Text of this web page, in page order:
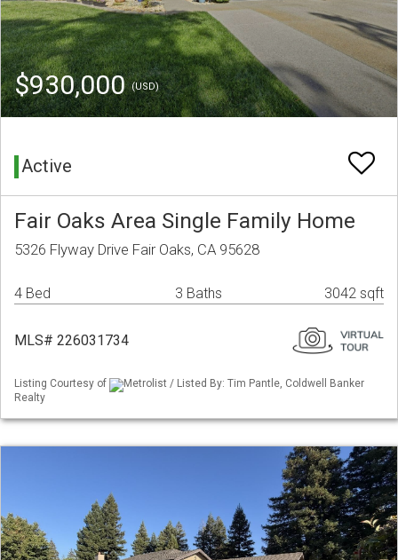
$930,000(USD)
Active
Fair Oaks Area Single Family Home
5326 Flyway Drive Fair Oaks, CA 95628
4 Bed 3 Baths 3042 sqft
MLS# 226031734
Listing Courtesy of
Metrolist / Listed By: Tim Pantle, Coldwell Banker
Realty